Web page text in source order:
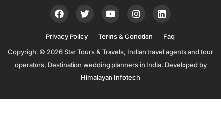
Privacy Policy Terms & Condtion
Faq
Copyright © 2026 Star Tours & Travels, Indian travel agents and tour
operators, Destination wedding planners in India. Developed by
Himalayan Infotech